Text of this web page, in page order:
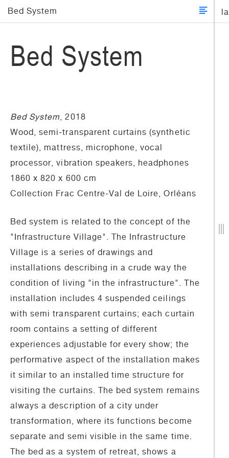
Bed System
Bed System
Bed System, 2018
Wood, semi-transparent curtains (synthetic
textile), mattress, microphone, vocal
processor, vibration speakers, headphones
1860 x 820 x 600 cm
Collection Frac Centre-Val de Loire, Orléans
Bed system is related to the concept of the
"Infrastructure Village". The Infrastructure
Village is a series of drawings and
installations describing in a crude way the
condition of living "in the infrastructure". Τhe
installation includes 4 suspended ceilings
with semi transparent curtains; each curtain
room contains a setting of different
experiences adjustable for every show; the
performative aspect of the installation makes
it similar to an installed time structure for
visiting the curtains. The bed system remains
always a description of a city under
transformation, where its functions become
separate and semi visible in the same time.
The bed as a system of retreat, shows a